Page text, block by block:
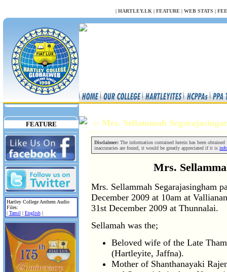
| HARTLEY.LK | FEATURE | WEB STATS |
FEATURE
Hartley College Anthem Audio
Files:
| Tamil| English|
:: Mrs. Sellammah
Disclaimer: The information contained herein has been
inaccuracies are found, it would be greatly appreciated if it is
Mrs.
Mrs. Sellammah Segarajasingham
December 2009 at 10am at
31st December 2009 at Thunnalai.
Sellamah was the;
Beloved wife of the Late
(Hartleyite, Jaffna).
Mother of Shanthanayaki